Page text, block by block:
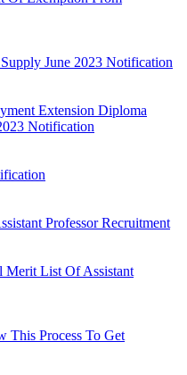
June 2023 Notification
Extension Diploma
Notification
Professor Recruitment
Merit List Of Assistant
This Process To Get